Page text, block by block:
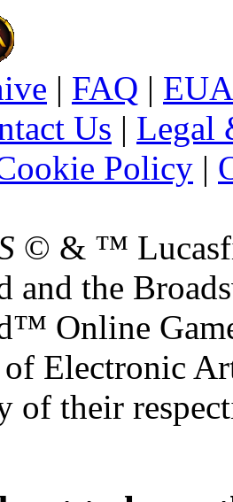
| FAQ |
Us | Legal
Policy |
© & ™
and the
Online
of Electronic
of their